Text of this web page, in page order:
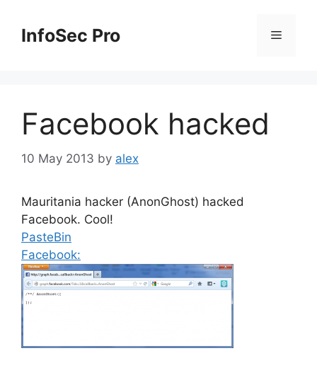
contentInfoSec Pro Menu
Facebook hacked
10 May 2013 by alex
Mauritania hacker (AnonGhost) hacked
Facebook. Cool!
PasteBin
Facebook: